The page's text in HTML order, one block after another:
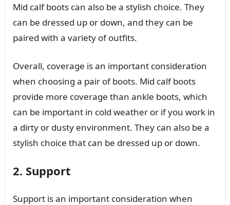
Mid calf boots can also be a stylish choice. They
can be dressed up or down, and they can be
paired with a variety of outfits.
Overall, coverage is an important consideration
when choosing a pair of boots. Mid calf boots
provide more coverage than ankle boots, which
can be important in cold weather or if you work in
a dirty or dusty environment. They can also be a
stylish choice that can be dressed up or down.
2. Support
Support is an important consideration when